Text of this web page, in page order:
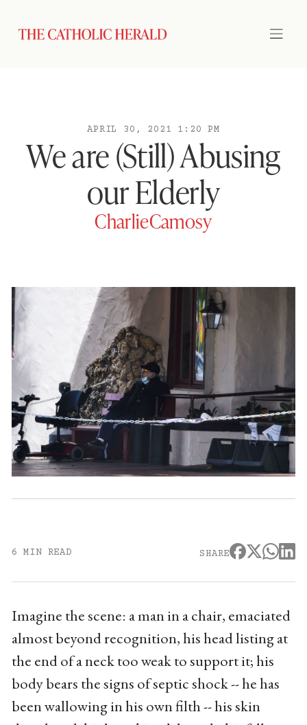
APRIL 30, 2021 1:20 PM
We are (Still) Abusing
our Elderly
CharlieCamosy
6 MIN READ SHARE
Imagine the scene: a man in a chair, emaciated
almost beyond recognition, his head listing at
the end of a neck too weak to support it; his
body bears the signs of septic shock -- he has
been wallowing in his own filth -- his skin